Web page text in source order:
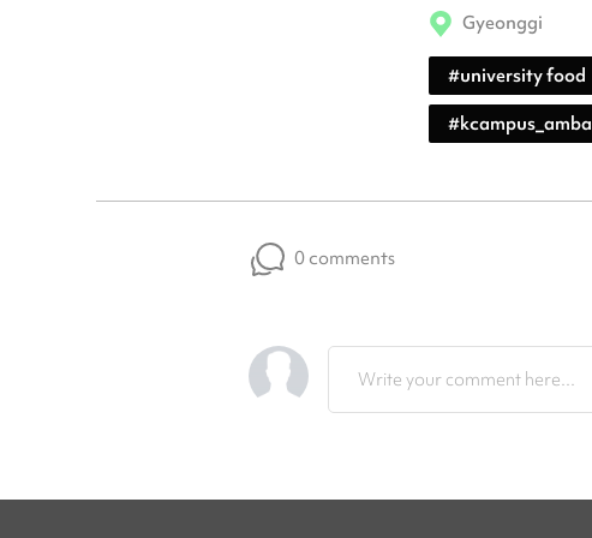
Gyeonggi
#university food
#
0 comments
Write your comment here...